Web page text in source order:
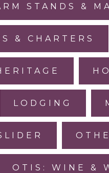
STANDS &
& CHARTERS
LODGING
OTIS: WINE &